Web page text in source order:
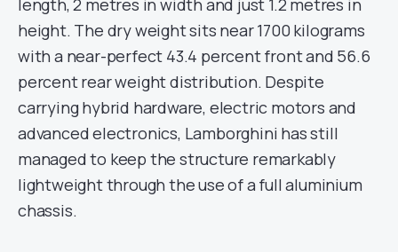
height. The dry weight sits near 1700 kilograms
with a near-perfect 43.4 percent front and 56.6
percent rear weight distribution. Despite
carrying hybrid hardware, electric motors and
advanced electronics, Lamborghini has still
managed to keep the structure remarkably
lightweight through the use of a full aluminium
chassis.